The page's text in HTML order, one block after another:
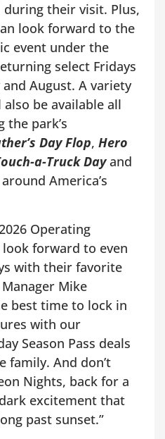
their visit. Plus,
look forward to the
event under the
select Fridays
August. A variety
be available all
the park’s
Day Flop, Hero
a-Truck Dayand
America’s
Operating
look forward to even
with their favorite
Mike
best time to lock in
with our
Season Pass deals
family. And don’t
Nights, back for a
excitement that
past sunset.”